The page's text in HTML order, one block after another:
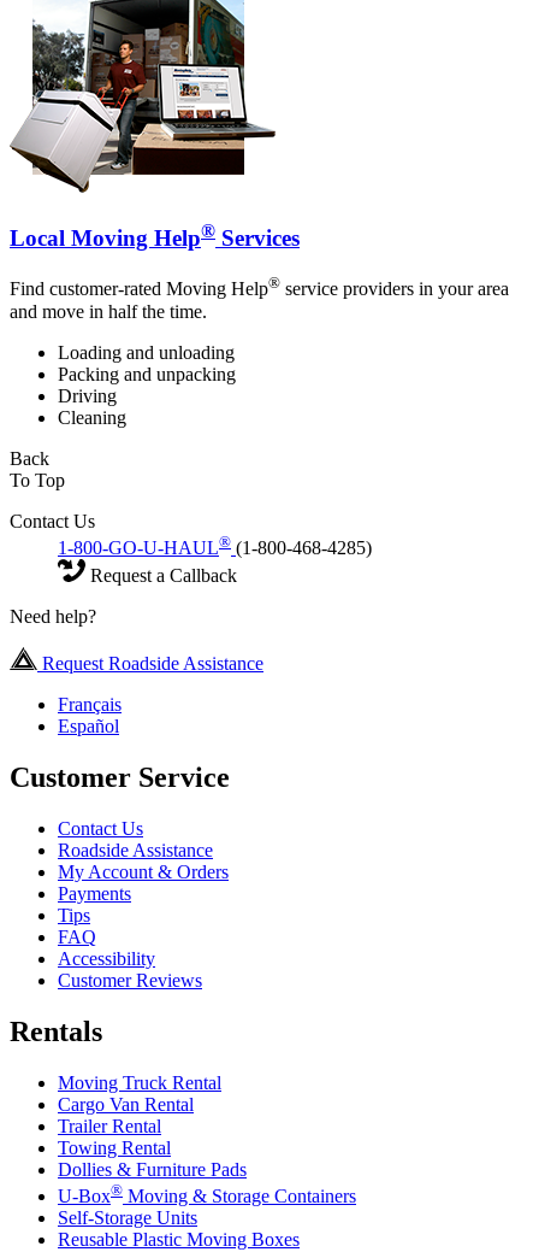
Local Moving Help® Services
Find customer-rated Moving Help® service providers in your area
and move in half the time.
Loading and unloading
Packing and unpacking
Driving
Cleaning
Back
To Top
Contact Us
1-800-GO-U-HAUL® (1-800-468-4285)
Request a Callback
Need help?
Request Roadside Assistance
Français
Español
Customer Service
Contact Us
Roadside Assistance
My Account & Orders
Payments
Tips
FAQ
Accessibility
Customer Reviews
Rentals
Moving Truck Rental
Cargo Van Rental
Trailer Rental
Towing Rental
Dollies & Furniture Pads
U-Box® Moving & Storage Containers
Self-Storage Units
Reusable Plastic Moving Boxes